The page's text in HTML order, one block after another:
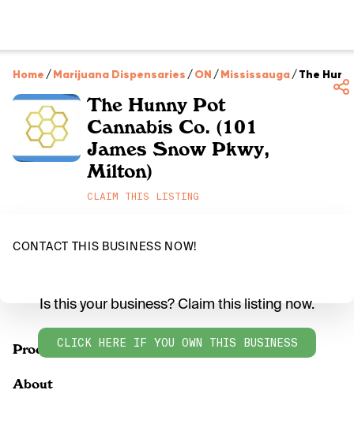
Home /Marijuana Dispensaries /ON /Mississauga/The
The Hunny Pot
Cannabis Co. (101
James Snow Pkwy,
Milton)
CLAIM THIS LISTING
CONTACT THIS BUSINESS NOW!
Products
Is this your business? Claim this listing now.
CLICK HERE IF YOU OWN THIS BUSINESS
About